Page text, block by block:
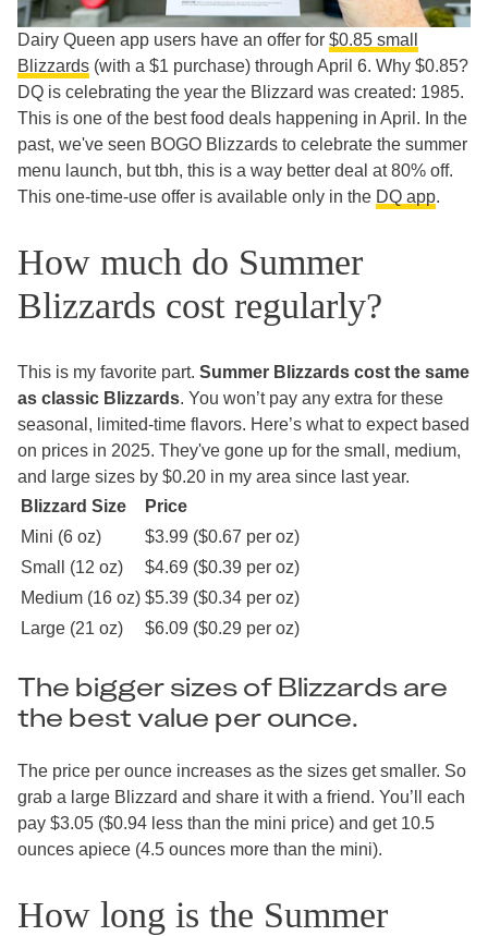
Dairy Queen app users have an offer for $0.85 small
Blizzards (with a $1 purchase) through April 6. Why $0.85?
DQ is celebrating the year the Blizzard was created: 1985.
This is one of the best food deals happening in April. In the
past, we've seen BOGO Blizzards to celebrate the summer
menu launch, but tbh, this is a way better deal at 80% off.
This one-time-use offer is available only in the DQ app.
How much do Summer
Blizzards cost regularly?
This is my favorite part. Summer Blizzards cost the same
as classic Blizzards. You won’t pay any extra for these
seasonal, limited-time flavors. Here’s what to expect based
on prices in 2025. They've gone up for the small, medium,
and large sizes by $0.20 in my area since last year.
Blizzard Size
Price
Mini (6 oz)
$3.99 ($0.67 per oz)
Small (12 oz)
$4.69 ($0.39 per oz)
Medium (16 oz) $5.39 ($0.34 per oz)
Large (21 oz)
$6.09 ($0.29 per oz)
The bigger sizes of Blizzards are
the best value per ounce.
The price per ounce increases as the sizes get smaller. So
grab a large Blizzard and share it with a friend. You’ll each
pay $3.05 ($0.94 less than the mini price) and get 10.5
ounces apiece (4.5 ounces more than the mini).
How long is the Summer